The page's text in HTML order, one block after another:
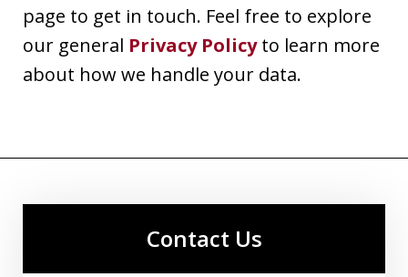
page to get in touch. Feel free to explore
our general Privacy Policyto learn more
about how we handle your data.
Contact Us